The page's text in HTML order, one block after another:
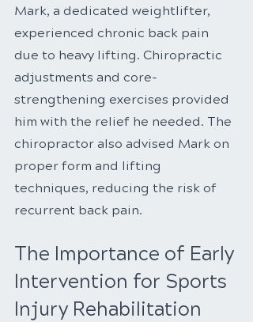
Mark, a dedicated weightlifter,
experienced chronic back pain
due to heavy lifting. Chiropractic
adjustments and core-
strengthening exercises provided
him with the relief he needed. The
chiropractor also advised Mark on
proper form and lifting
techniques, reducing the risk of
recurrent back pain.
The Importance of Early
Intervention for Sports
Injury Rehabilitation